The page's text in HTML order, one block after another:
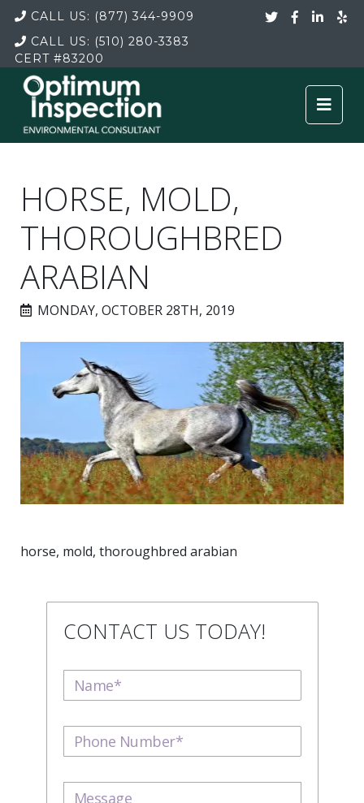
CALL US: (877) 344-9909
CALL US: (510) 280-3383
CERT#83200
HORSE, MOLD,
THOROUGHBRED
ARABIAN
MONDAY, OCTOBER 28TH, 2019
horse, mold, thoroughbred arabian
CONTACT US TODAY!